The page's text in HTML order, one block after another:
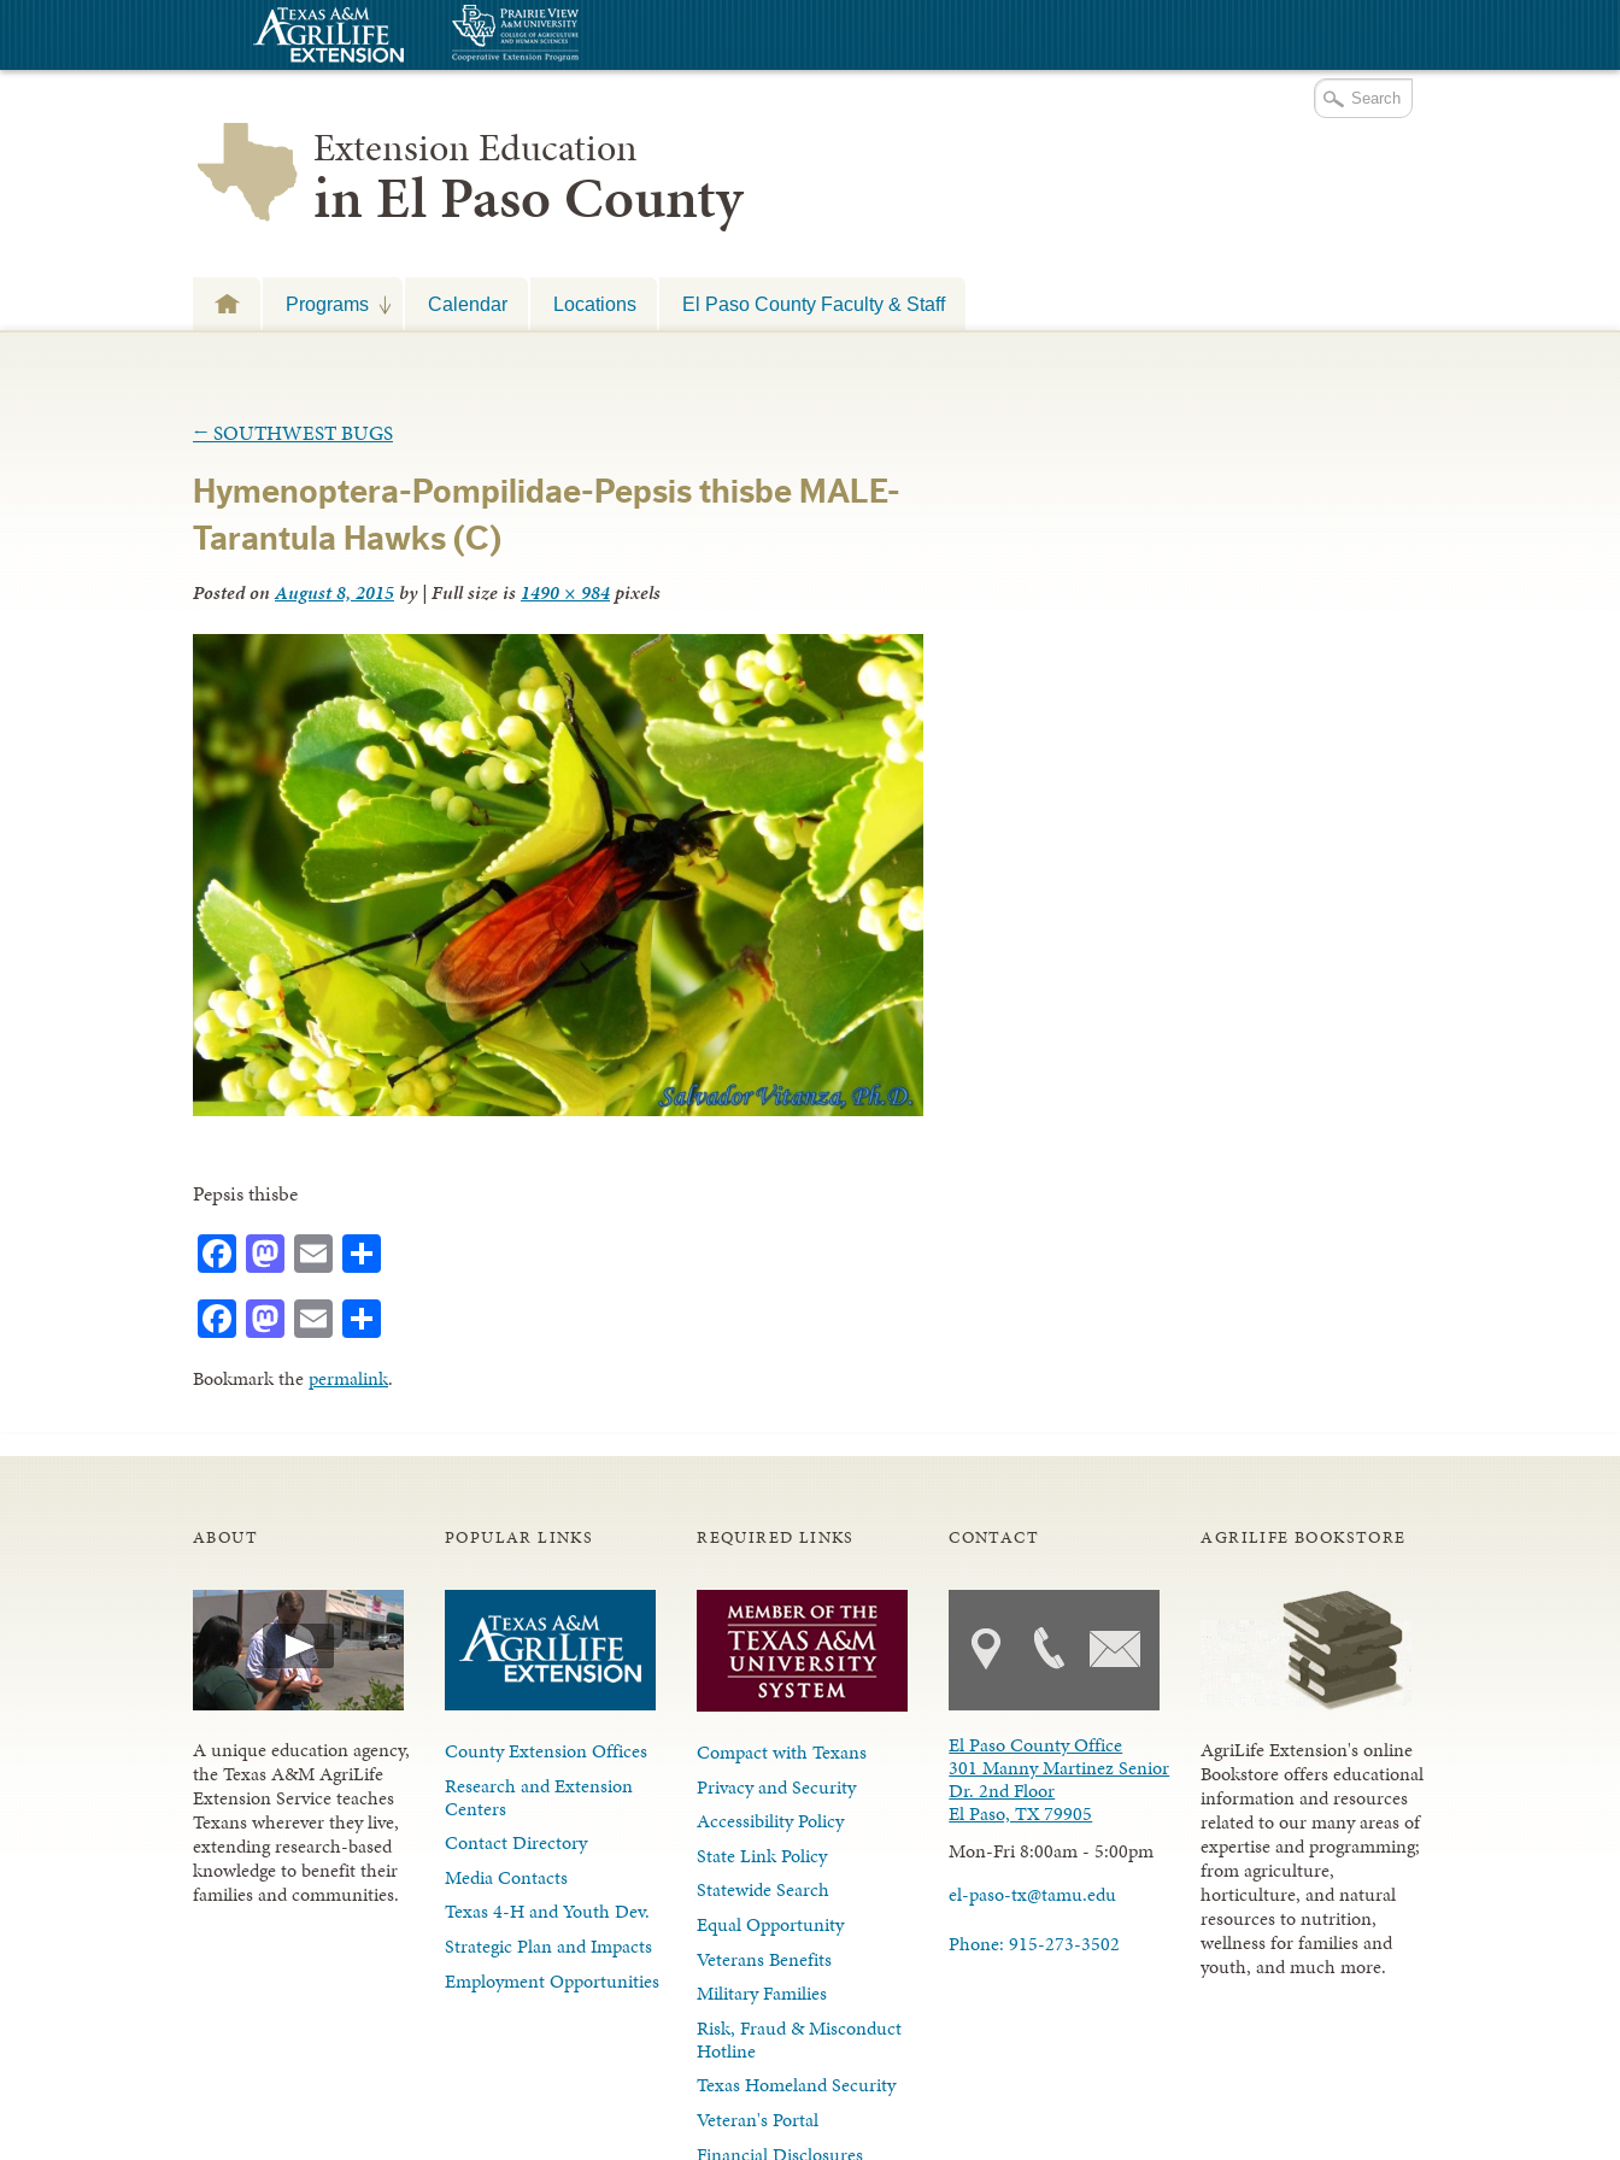
Extension Education
in El Paso County
Programs Calendar Locations El Paso County Faculty & Staff
← SOUTHWEST BUGS
Hymenoptera-Pompilidae-Pepsis thisbe MALE-
Tarantula Hawks (C)
Posted onAugust 8, 2015 by| Full size is 1490 × 984pixels
Pepsis thisbe
Facebook
Mastodon
Email
Facebook
Mastodon
Email
Bookmark thepermalink.
ABOUT
A unique education agency,
the Texas A&M AgriLife
Extension Service teaches
Texans wherever they live,
extending research-based
knowledge to benefit their
families and communities.
POPULAR LINKS
County Extension Offices
Research and Extension
Centers
Contact Directory
Media Contacts
Texas 4-H and Youth Dev.
Strategic Plan and Impacts
Employment Opportunities
REQUIRED LINKS
Compact with Texans
Privacy and Security
Accessibility Policy
State Link Policy
Statewide Search
Equal Opportunity
Veterans Benefits
Military Families
Risk, Fraud & Misconduct
Hotline
Texas Homeland Security
Veteran's Portal
Financial Disclosures
CONTACT
El Paso County Office
301 Manny Martinez Senior
Dr. 2nd Floor
El Paso, TX 79905
Mon-Fri 8:00am - 5:00pm
el-paso-tx@tamu.edu
Phone: 915-273-3502
AGRILIFE BOOKSTORE
AgriLife Extension's online
Bookstore offers educational
information and resources
related to our many areas of
expertise and programming;
from agriculture,
horticulture, and natural
resources to nutrition,
wellness for families and
youth, and much more.